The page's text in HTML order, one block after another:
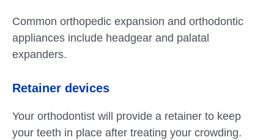
Common orthopedic expansion and orthodontic
appliances include headgear and palatal
expanders.
Retainer devices
Your orthodontist will provide a retainer to keep
your teeth in place after treating your crowding.